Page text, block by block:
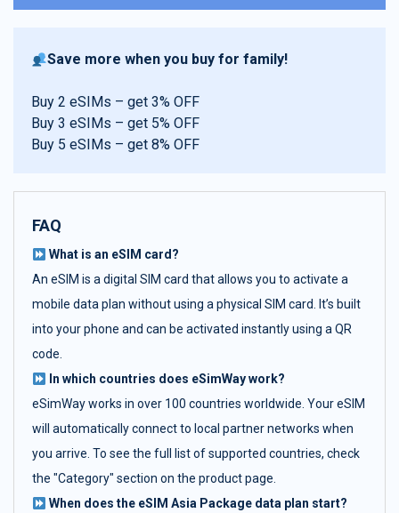
Save more when you buy for family!
Buy 2 eSIMs – get 3% OFF
Buy 3 eSIMs – get 5% OFF
Buy 5 eSIMs – get 8% OFF
FAQ
What is an eSIM card?
An eSIM is a digital SIM card that allows you to activate a
mobile data plan without using a physical SIM card. It’s built
into your phone and can be activated instantly using a QR
code.
In which countries does eSimWay work?
eSimWay works in over 100 countries worldwide. Your eSIM
will automatically connect to local partner networks when
you arrive. To see the full list of supported countries, check
the "Category" section on the product page.
When does the eSIM Asia Package data plan start?